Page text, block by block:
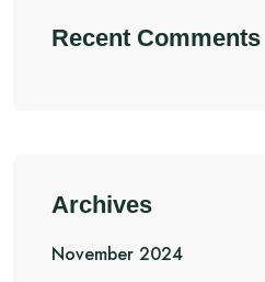
Recent Comments
Archives
November 2024